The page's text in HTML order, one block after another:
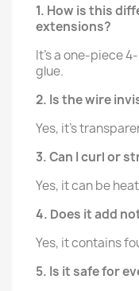
1. How is this
extensions?
It's a one-piece
glue.
2. Is the wire
Yes, it's
3. Can I curl or
Yes, it can be
4. Does it add
Yes, it contains
5. Is it safe for